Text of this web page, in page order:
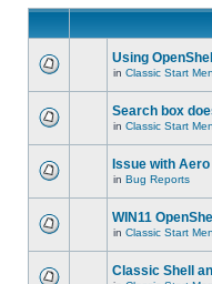
Using
in Classic Start
Search box
in Classic Start
Issue with
in Bug Reports
WIN11
in Classic Start
Classic Shell